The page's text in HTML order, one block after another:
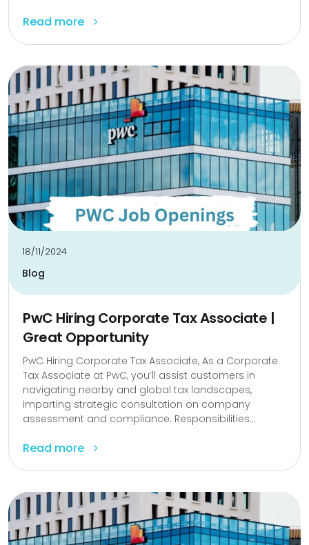
Read more
18/11/2024
Blog
PwC Hiring Corporate Tax Associate |
Great Opportunity
PwC Hiring Corporate Tax Associate, As a Corporate
Tax Associate at PwC, you’ll assist customers in
navigating nearby and global tax landscapes,
imparting strategic consultation on company
assessment and compliance. Responsibilities...
Read more